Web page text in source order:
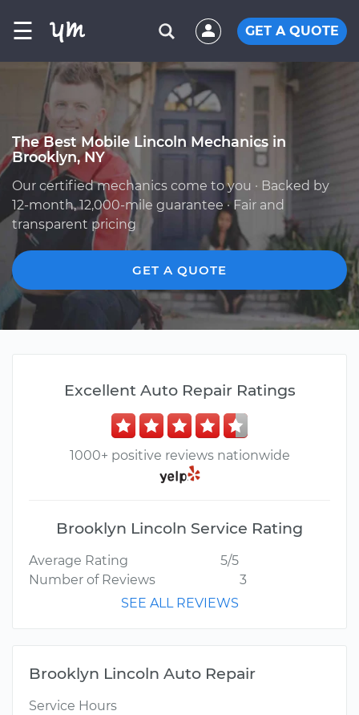
☰ GET A QUOTE
The Best Mobile Lincoln Mechanics in
Brooklyn, NY
Our certified mechanics come to you · Backed by
12-month, 12,000-mile guarantee · Fair and
transparent pricing
GET A QUOTE
Excellent Auto Repair Ratings
1000+ positive reviews nationwide
Brooklyn Lincoln Service Rating
Average Rating
5/5
Number of Reviews
3
SEE ALL REVIEWS
Brooklyn Lincoln Auto Repair
Service Hours